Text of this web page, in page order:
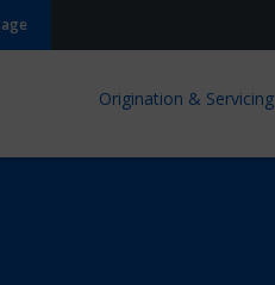
Origination & Servicing